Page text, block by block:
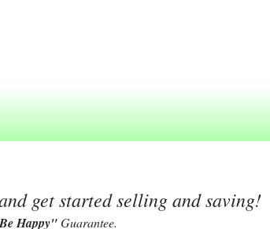
get started selling and saving!
Happy"Guarantee.